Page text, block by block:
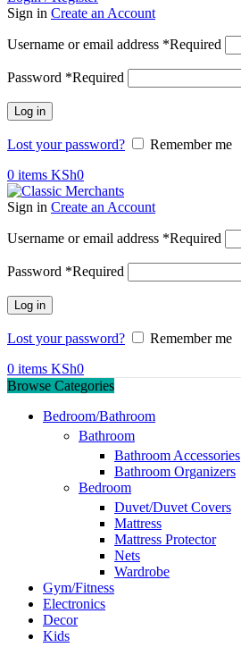
Sign in Create an Account
Username or email address *Required
Password *Required
Log in
Lost your password?
Remember me
0 items KSh0
Sign in Create an Account
Username or email address *Required
Password *Required
Log in
Lost your password?
Remember me
0 items KSh0
Browse Categories
Bedroom/Bathroom
Bathroom
Bathroom Accessories
Bathroom Organizers
Bedroom
Duvet/Duvet Covers
Mattress
Mattress Protector
Nets
Wardrobe
Gym/Fitness
Electronics
Decor
Kids